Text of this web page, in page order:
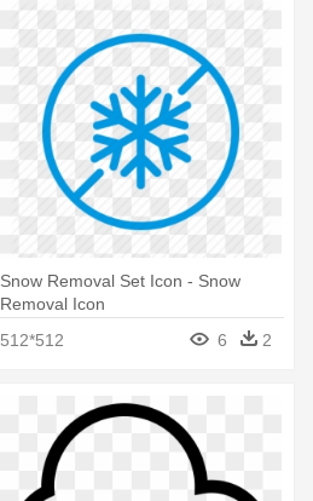
Snow Removal Set Icon - Snow
Removal Icon
512*512
6 2